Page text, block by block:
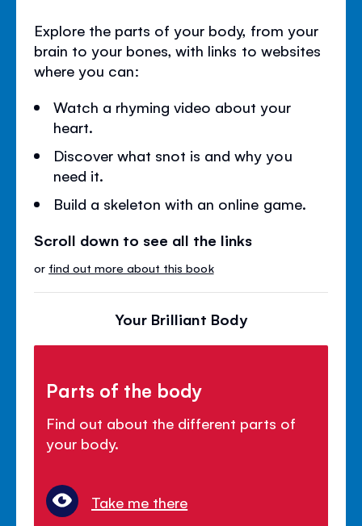
Explore the parts of your body, from your
brain to your bones, with links to websites
where you can:
Watch a rhyming video about your
heart.
Discover what snot is and why you
need it.
Build a skeleton with an online game.
Scroll down to see all the links
or find out more about this book
Your Brilliant Body
Parts of the body
Find out about the different parts of
your body.
Take me there